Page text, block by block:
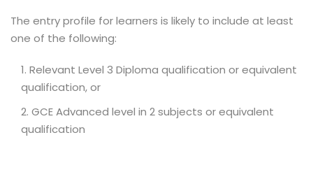
The entry profile for learners is likely to include at least
one of the following:
Relevant Level 3 Diploma qualification or equivalent
qualification, or
GCE Advanced level in 2 subjects or equivalent
qualification